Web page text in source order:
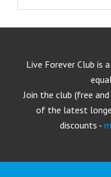
Live Forever Club is
Join the club (free
of the latest
discounts -